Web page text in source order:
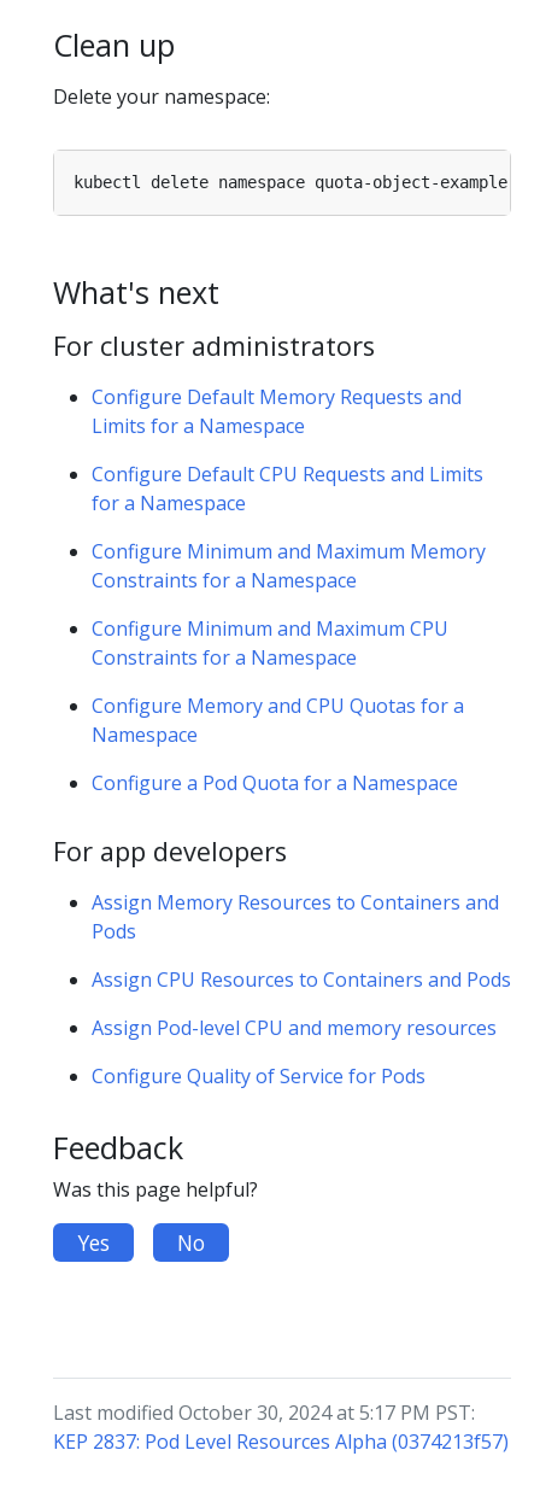
Clean up
Delete your namespace:
What's next
For cluster administrators
Configure Default Memory Requests and
Limits for a Namespace
Configure Default CPU Requests and Limits
for a Namespace
Configure Minimum and Maximum Memory
Constraints for a Namespace
Configure Minimum and Maximum CPU
Constraints for a Namespace
Configure Memory and CPU Quotas for a
Namespace
Configure a Pod Quota for a Namespace
For app developers
Assign Memory Resources to Containers and
Pods
Assign CPU Resources to Containers and Pods
Assign Pod-level CPU and memory resources
Configure Quality of Service for Pods
Feedback
Was this page helpful?
Yes No
Last modified October 30, 2024 at 5:17 PM PST:
KEP 2837: Pod Level Resources Alpha (0374213f57)